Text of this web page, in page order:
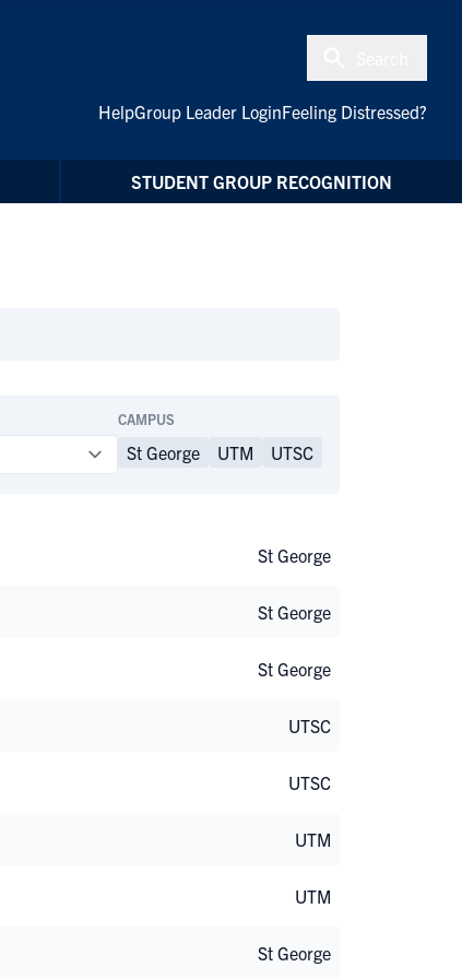
HelpGroup Leader LoginFeeling Distressed?
STUDENT GROUP RECOGNITION
CAMPUS
St George UTM UTSC
St George
St George
St George
UTSC
UTSC
UTM
UTM
St George